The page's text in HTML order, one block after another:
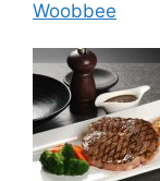
Woobbee